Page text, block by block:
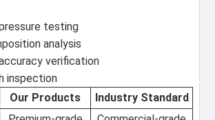
testing
analysis
verification
inspection
Our Products
Industry Standard